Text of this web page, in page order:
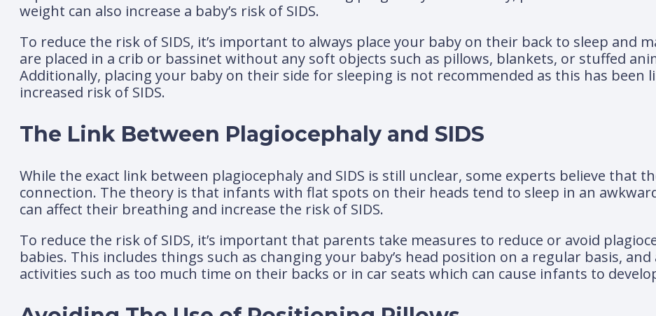
weight can also increase a baby’s risk of SIDS.
To reduce the risk of SIDS, it’s important to always place your baby on their back to sleep and
are placed in a crib or bassinet without any soft objects such as pillows, blankets, or stuffed
Additionally, placing your baby on their side for sleeping is not recommended as this has been
increased risk of SIDS.
The Link Between Plagiocephaly and SIDS
While the exact link between plagiocephaly and SIDS is still unclear, some experts believe that
connection. The theory is that infants with flat spots on their heads tend to sleep in an
can affect their breathing and increase the risk of SIDS.
To reduce the risk of SIDS, it’s important that parents take measures to reduce or avoid
babies. This includes things such as changing your baby’s head position on a regular basis, and
activities such as too much time on their backs or in car seats which can cause infants to